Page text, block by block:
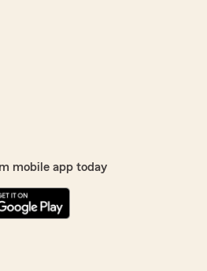
mobile app today